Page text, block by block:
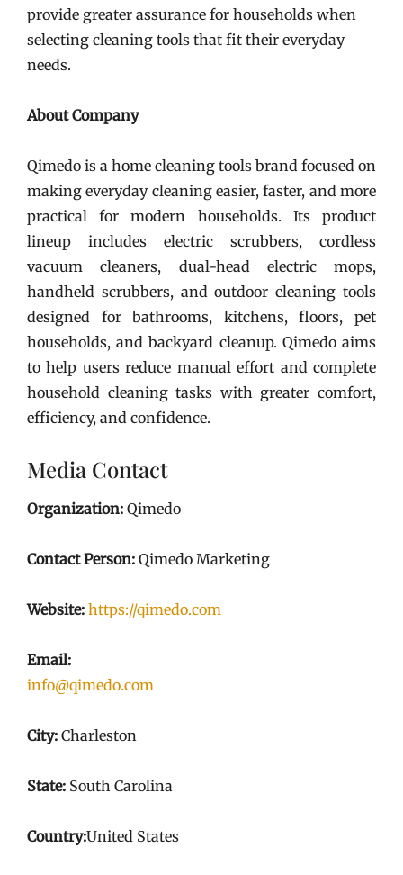
provide greater assurance for households when
selecting cleaning tools that fit their everyday
needs.
About Company
Qimedo is a home cleaning tools brand focused on
making everyday cleaning easier, faster, and more
practical for modern households. Its product
lineup includes electric scrubbers, cordless
vacuum cleaners, dual-head electric mops,
handheld scrubbers, and outdoor cleaning tools
designed for bathrooms, kitchens, floors, pet
households, and backyard cleanup. Qimedo aims
to help users reduce manual effort and complete
household cleaning tasks with greater comfort,
efficiency, and confidence.
Media Contact
Organization: Qimedo
Contact Person: Qimedo Marketing
Website: https://qimedo.com
Email:
info@qimedo.com
City: Charleston
State: South Carolina
Country:United States